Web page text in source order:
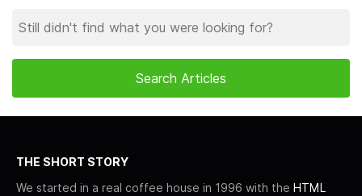
THE SHORT STORY
We started in a real coffee house in 1996 with the HTML